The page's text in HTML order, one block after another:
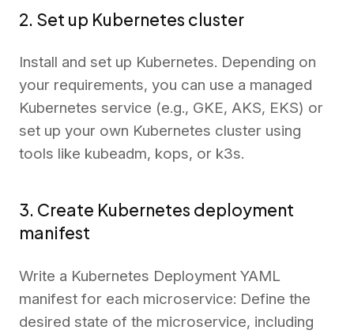
2. Set up Kubernetes cluster
Install and set up Kubernetes. Depending on
your requirements, you can use a managed
Kubernetes service (e.g., GKE, AKS, EKS) or
set up your own Kubernetes cluster using
tools like kubeadm, kops, or k3s.
3. Create Kubernetes deployment
manifest
Write a Kubernetes Deployment YAML
manifest for each microservice: Define the
desired state of the microservice, including